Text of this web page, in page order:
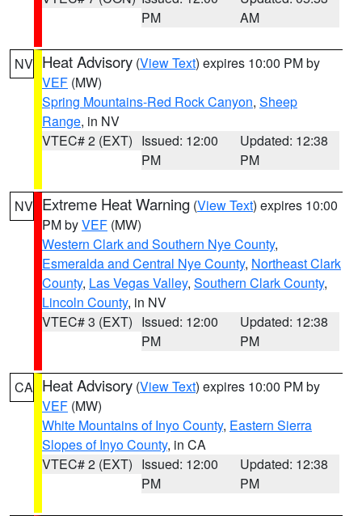
PM
AM
NV Heat Advisory (View Text) expires 10:00 PM by
VEF (MW)
Spring Mountains-Red Rock Canyon, Sheep
Range, in NV
VTEC# 2 (EXT) Issued: 12:00
PM
Updated: 12:38
PM
NV Extreme Heat Warning (View Text) expires 10:00
PM byVEF (MW)
Western Clark and Southern Nye County,
Esmeralda and Central Nye County, Northeast Clark
County, Las Vegas Valley, Southern Clark County,
Lincoln County, in NV
VTEC# 3 (EXT) Issued: 12:00
PM
Updated: 12:38
PM
CA Heat Advisory (View Text) expires 10:00 PM by
VEF (MW)
White Mountains of Inyo County, Eastern Sierra
Slopes of Inyo County, in CA
VTEC# 2 (EXT) Issued: 12:00
PM
Updated: 12:38
PM